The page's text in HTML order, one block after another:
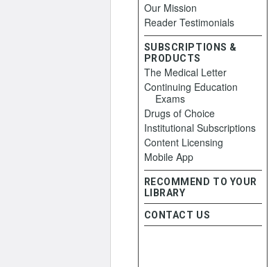
Our Mission
Reader Testimonials
SUBSCRIPTIONS &
PRODUCTS
The Medical Letter
Continuing Education
Exams
Drugs of Choice
Institutional Subscriptions
Content Licensing
Mobile App
RECOMMEND TO YOUR
LIBRARY
CONTACT US